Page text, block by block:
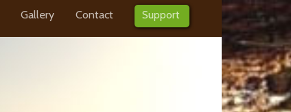
Gallery Contact Support